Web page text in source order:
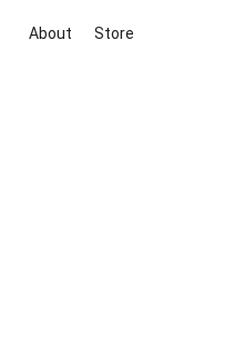
About Store